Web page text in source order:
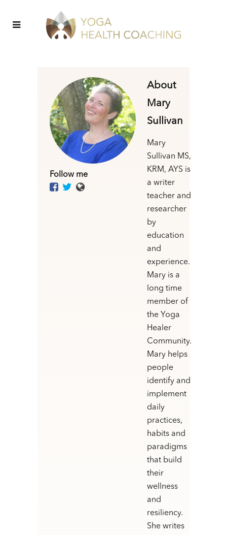
Follow me
About
Mary
Sullivan
Mary
Sullivan MS,
KRM, AYS is
a writer
teacher and
researcher
by
education
and
experience.
Mary is a
long time
member of
the Yoga
Healer
Community.
Mary helps
people
identify and
implement
daily
practices,
habits and
paradigms
that build
their
wellness
and
resiliency.
She writes